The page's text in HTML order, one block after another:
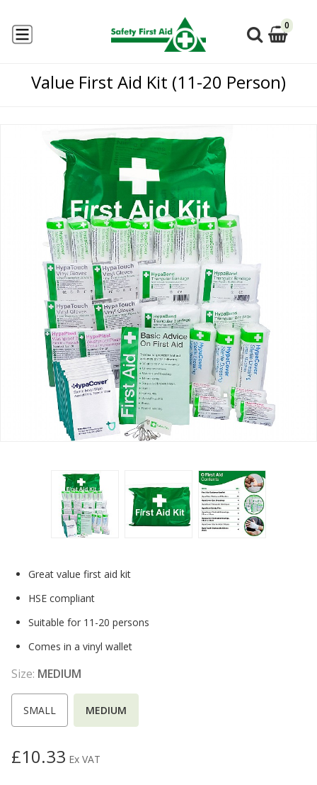
0
Value First Aid Kit (11-20 Person)
Great value first aid kit
HSE compliant
Suitable for 11-20 persons
Comes in a vinyl wallet
Size: MEDIUM
SMALL MEDIUM
£10.33 Ex VAT